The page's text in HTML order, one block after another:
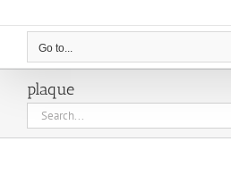
Go to...
plaque
Search
for: